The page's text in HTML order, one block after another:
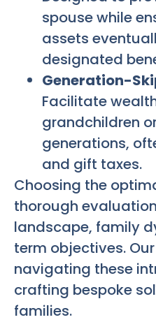
spouse while
assets
designated
Generation-
Facilitate
grandchildren
generations,
and gift taxes.
Choosing the
thorough
landscape, family
term objectives.
navigating these
crafting bespoke
families.